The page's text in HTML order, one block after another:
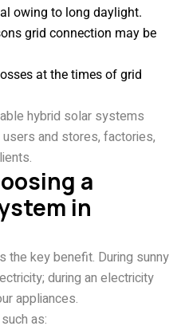
owing to long daylight.
grid connection may be
at the times of grid
hybrid solar systems
and stores, factories,
a
in
the key benefit. During sunny
during an electricity
appliances.
as: